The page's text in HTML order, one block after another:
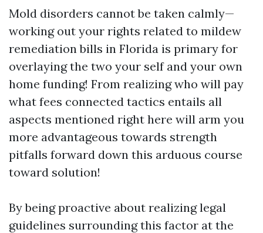
Mold disorders cannot be taken calmly—
working out your rights related to mildew
remediation bills in Florida is primary for
overlaying the two your self and your own
home funding! From realizing who will pay
what fees connected tactics entails all
aspects mentioned right here will arm you
more advantageous towards strength
pitfalls forward down this arduous course
toward solution!
By being proactive about realizing legal
guidelines surrounding this factor at the